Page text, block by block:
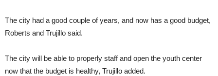
The city had a good couple of years, and now has a good budget,
Roberts and Trujillo said.
The city will be able to properly staff and open the youth center
now that the budget is healthy, Trujillo added.